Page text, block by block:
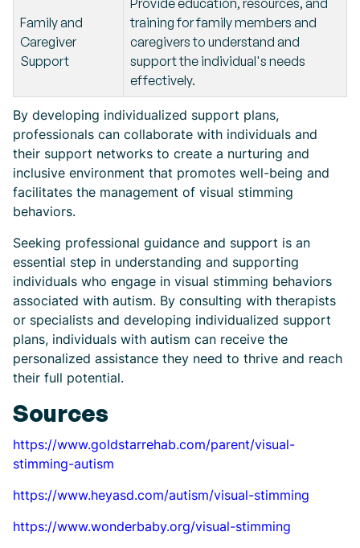
Family and
Caregiver
Support
Provide education, resources, and
training for family members and
caregivers to understand and
support the individual's needs
effectively.
By developing individualized support plans,
professionals can collaborate with individuals and
their support networks to create a nurturing and
inclusive environment that promotes well-being and
facilitates the management of visual stimming
behaviors.
Seeking professional guidance and support is an
essential step in understanding and supporting
individuals who engage in visual stimming behaviors
associated with autism. By consulting with therapists
or specialists and developing individualized support
plans, individuals with autism can receive the
personalized assistance they need to thrive and reach
their full potential.
Sources
https://www.goldstarrehab.com/parent/visual-
stimming-autism
https://www.heyasd.com/autism/visual-stimming
https://www.wonderbaby.org/visual-stimming